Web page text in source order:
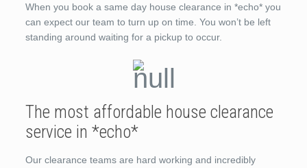
When you book a same day house clearance in *echo* you
can expect our team to turn up on time. You won’t be left
standing around waiting for a pickup to occur.
The most affordable house clearance
service in *echo*
Our clearance teams are hard working and incredibly